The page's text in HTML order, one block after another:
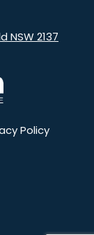
Policy
NSW 2137